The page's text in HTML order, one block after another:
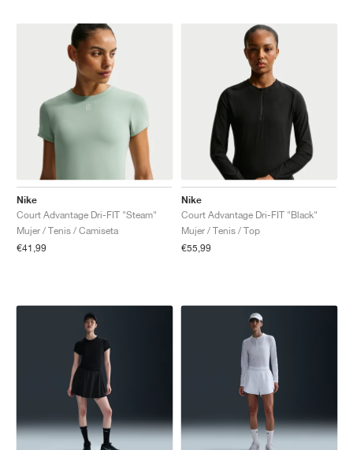
Nike
Court Advantage Dri-FIT "Steam"
Mujer / Tenis / Camiseta
€41,99
Nike
Court Advantage Dri-FIT "Black"
Mujer / Tenis / Top
€55,99